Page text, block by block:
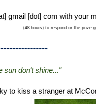
gmail [dot] com with your
(48 hours) to respond or the prize
sun don't shine..."
to kiss a stranger at